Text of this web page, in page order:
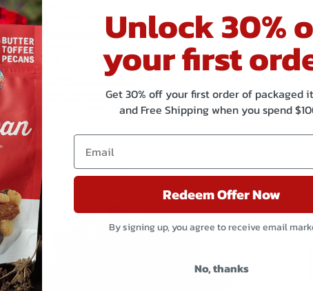
Related products
Unlock 30%
your first
Get 30% off your first order of packaged
and Free Shipping when you spend
Redeem Offer Now
By signing up, you agree to receive email
No, thanks